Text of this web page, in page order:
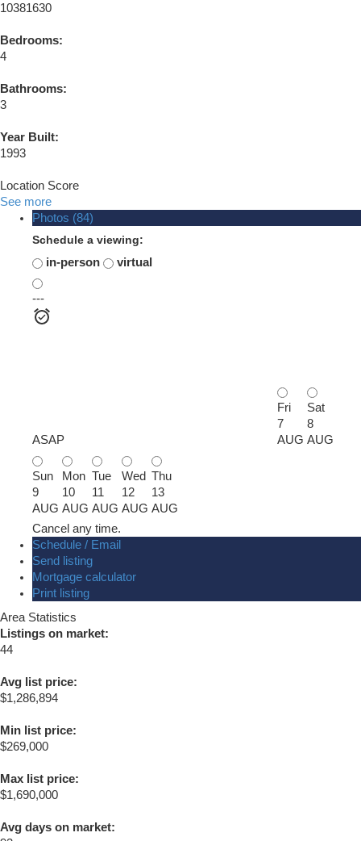
10381630
Bedrooms:
4
Bathrooms:
3
Year Built:
1993
Location Score
See more
Photos (84)
Schedule a viewing:
in-person
virtual
---
ASAP
Fri
7
AUG
Sat
8
AUG
Sun
9
AUG
Mon
10
AUG
Tue
11
AUG
Wed
12
AUG
Thu
13
AUG
Cancel any time.
Schedule / Email
Send listing
Mortgage calculator
Print listing
Area Statistics
Listings on market:
44
Avg list price:
$1,286,894
Min list price:
$269,000
Max list price:
$1,690,000
Avg days on market: